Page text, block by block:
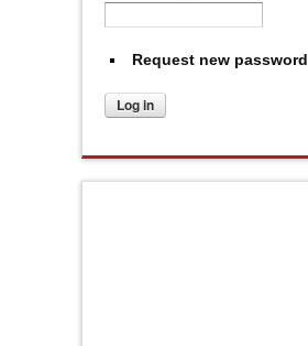
Request new password